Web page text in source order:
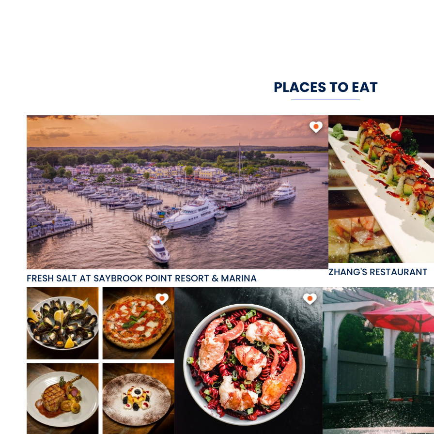
PLACES TO EAT
FRESH SALT AT SAYBROOK POINT RESORT & MARINA ZHANG'S RESTAURANT